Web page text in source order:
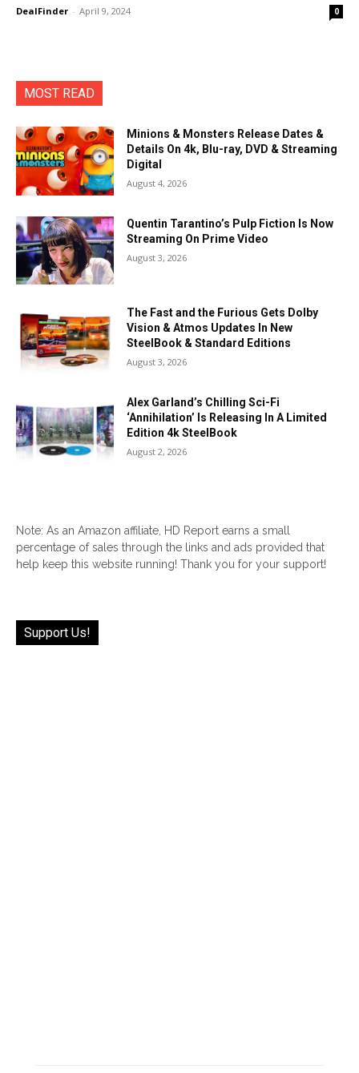
DealFinder - April 9, 2024 0
MOST READ
Minions & Monsters Release Dates &
Details On 4k, Blu-ray, DVD & Streaming
Digital
August 4, 2026
Quentin Tarantino’s Pulp Fiction Is Now
Streaming On Prime Video
August 3, 2026
The Fast and the Furious Gets Dolby
Vision & Atmos Updates In New
SteelBook & Standard Editions
August 3, 2026
Alex Garland’s Chilling Sci-Fi
‘Annihilation’ Is Releasing In A Limited
Edition 4k SteelBook
August 2, 2026
Note: As an Amazon affiliate, HD Report earns a small
percentage of sales through the links and ads provided that
help keep this website running! Thank you for your support!
Support Us!